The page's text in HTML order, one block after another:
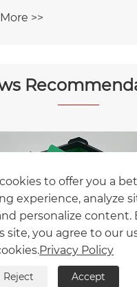
Switching to
Raw Materials?
>>
to offer you a
experience, analyze
personalize content.
site, you agree to our
Privacy Policy
Reject Accept